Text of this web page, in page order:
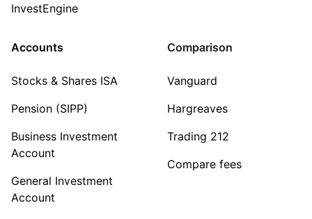
InvestEngine
Accounts
Stocks & Shares ISA
Pension (SIPP)
Business Investment
Account
General Investment
Account
Comparison
Vanguard
Hargreaves
Trading 212
Compare fees